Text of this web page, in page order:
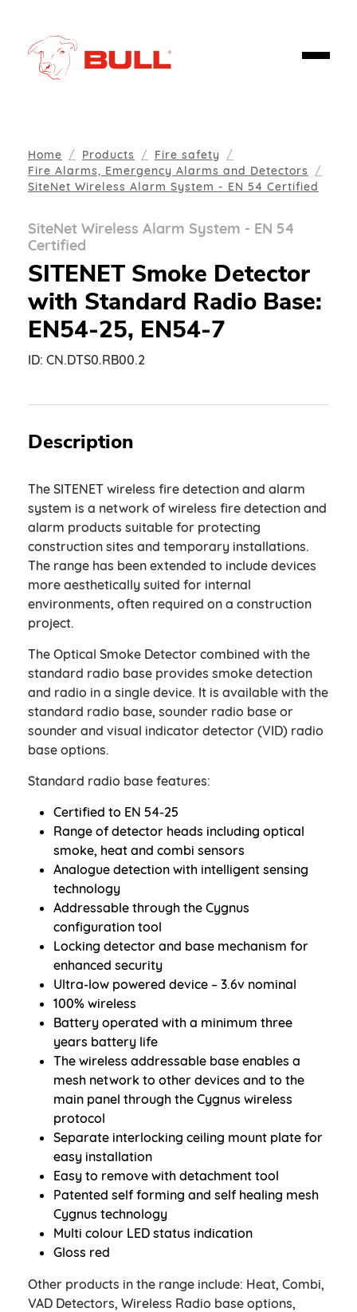
Home Products
Fire safety
Fire Alarms, Emergency Alarms and Detectors
SiteNet Wireless Alarm System - EN 54 Certified
SiteNet Wireless Alarm System - EN 54
Certified
SITENET Smoke Detector
with Standard Radio Base:
EN54-25, EN54-7
ID: CN.DTS0.RB00.2
Description
The SITENET wireless fire detection and alarm
system is a network of wireless fire detection and
alarm products suitable for protecting
construction sites and temporary installations.
The range has been extended to include devices
more aesthetically suited for internal
environments, often required on a construction
project.
The Optical Smoke Detector combined with the
standard radio base provides smoke detection
and radio in a single device. It is available with the
standard radio base, sounder radio base or
sounder and visual indicator detector (VID) radio
base options.
Standard radio base features:
Certified to EN 54-25
Range of detector heads including optical
smoke, heat and combi sensors
Analogue detection with intelligent sensing
technology
Addressable through the Cygnus
configuration tool
Locking detector and base mechanism for
enhanced security
Ultra-low powered device – 3.6v nominal
100% wireless
Battery operated with a minimum three
years battery life
The wireless addressable base enables a
mesh network to other devices and to the
main panel through the Cygnus wireless
protocol
Separate interlocking ceiling mount plate for
easy installation
Easy to remove with detachment tool
Patented self forming and self healing mesh
Cygnus technology
Multi colour LED status indication
Gloss red
Other products in the range include: Heat, Combi,
VAD Detectors, Wireless Radio base options,